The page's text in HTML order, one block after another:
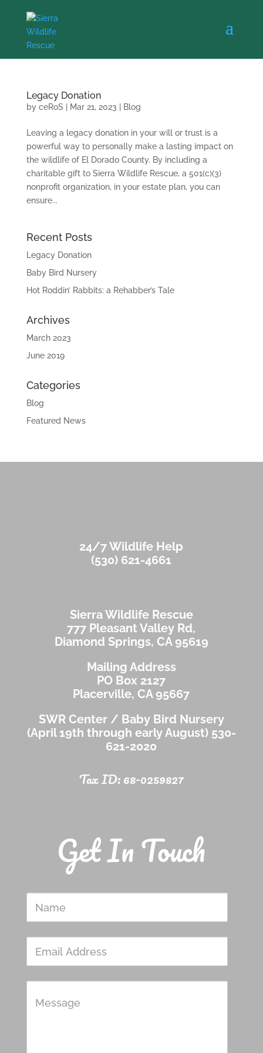
Legacy Donation
by ceRoS Mar 21, 2023 Blog
Leaving a legacy donation in your will or trust is a
powerful way to personally make a lasting impact on
the wildlife of El Dorado County. By including a
charitable gift to Sierra Wildlife Rescue, a 501(c)(3)
nonprofit organization, in your estate plan, you can
ensure...
Recent Posts
Legacy Donation
Baby Bird Nursery
Hot Roddin’ Rabbits: a Rehabber’s Tale
Archives
March 2023
June 2019
Categories
Blog
Featured News
24/7 Wildlife Help
(530) 621-4661
Sierra Wildlife Rescue
777 Pleasant Valley Rd,
Diamond Springs, CA 95619
Mailing Address
PO Box 2127
Placerville, CA 95667
SWR Center / Baby Bird Nursery
(April 19th through early August) 530-
621-2020
Tax ID: 68-0259827
Get In Touch